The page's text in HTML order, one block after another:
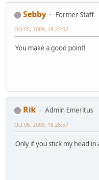
Sebby
Former Staff
Oct 05, 2009, 18:22:02
You make a good point!
Rik
Admin Emeritus
Oct 05, 2009, 18:28:57
Only if you stick my head in